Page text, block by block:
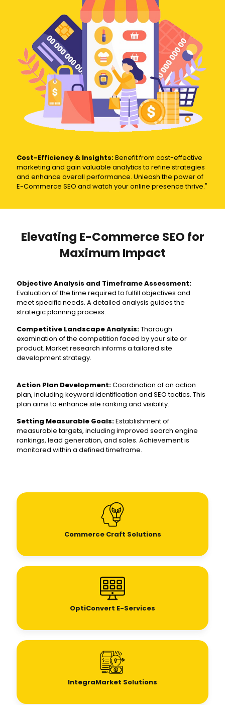
Cost-Efficiency & Insights:Benefit from cost-effective
marketing and gain valuable analytics to refine strategies
and enhance overall performance. Unleash the power of
E-Commerce SEO and watch your online presence thrive."
Elevating E-Commerce SEO for
Maximum Impact
Objective Analysis and Timeframe Assessment:
Evaluation of the time required to fulfill objectives and
meet specific needs. A detailed analysis guides the
strategic planning process.
Competitive Landscape Analysis:Thorough
examination of the competition faced by your site or
product. Market research informs a tailored site
development strategy.
Action Plan Development:Coordination of an action
plan, including keyword identification and SEO tactics. This
plan aims to enhance site ranking and visibility.
Setting Measurable Goals:Establishment of
measurable targets, including improved search engine
rankings, lead generation, and sales. Achievement is
monitored within a defined timeframe.
Commerce Craft Solutions
OptiConvert E-Services
IntegraMarket Solutions